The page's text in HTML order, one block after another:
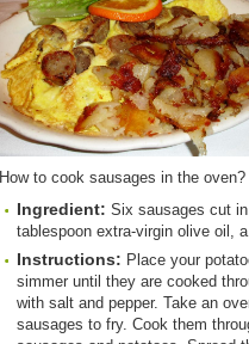
How to cook sausages in the
Ingredient: Six sausages cut
tablespoon extra-virgin olive oil,
Instructions: Place your
simmer until they are cooked
with salt and pepper. Take an
sausages to fry. Cook them